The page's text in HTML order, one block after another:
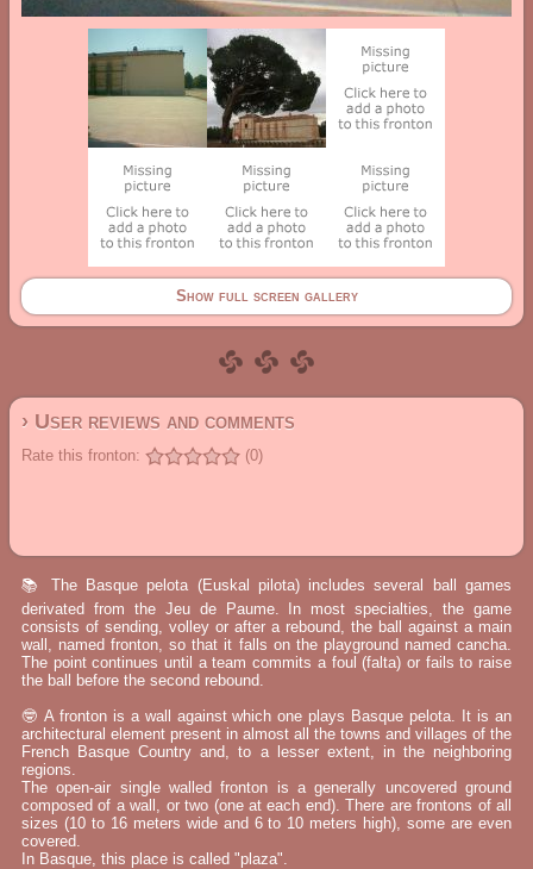
Show full screen gallery
› User reviews and comments
Rate this fronton: (0)
📚 The Basque pelota (Euskal pilota) includes several ball games
derivated from the Jeu de Paume. In most specialties, the game
consists of sending, volley or after a rebound, the ball against a main
wall, named fronton, so that it falls on the playground named cancha.
The point continues until a team commits a foul (falta) or fails to raise
the ball before the second rebound.
🤓 A fronton is a wall against which one plays Basque pelota. It is an
architectural element present in almost all the towns and villages of the
French Basque Country and, to a lesser extent, in the neighboring
regions.
The open-air single walled fronton is a generally uncovered ground
composed of a wall, or two (one at each end). There are frontons of all
sizes (10 to 16 meters wide and 6 to 10 meters high), some are even
covered.
In Basque, this place is called "plaza".